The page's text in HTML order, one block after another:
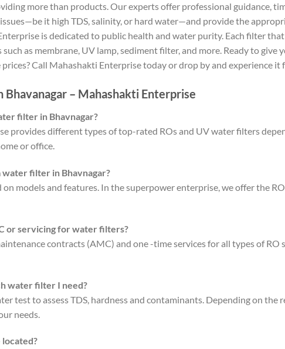
more than products. Our experts offer professional guidance,
issues—be it high TDS, salinity, or hard water—and provide the
is dedicated to public health and water purity. Each filter
as membrane, UV lamp, sediment filter, and more. Ready to
Call Mahashakti Enterprise today or drop by and experience
Bhavanagar – Mahashakti Enterprise
filter in Bhavnagar?
provides different types of top-rated ROs and UV water filters
or office.
water filter in Bhavnagar?
on models and features. In the superpower enterprise, we offer the
or servicing for water filters?
contracts (AMC) and one -time services for all types of
water filter I need?
test to assess TDS, hardness and contaminants. Depending on
needs.